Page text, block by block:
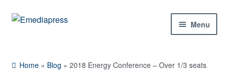
Skip
Skip
Menu
Home » Blog »2018 Energy Conference – Over 1/3 seats